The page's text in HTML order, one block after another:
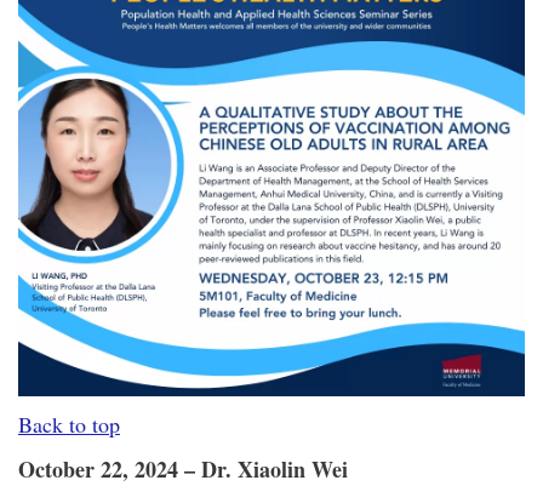
Back to top
October 22, 2024 – Dr. Xiaolin Wei